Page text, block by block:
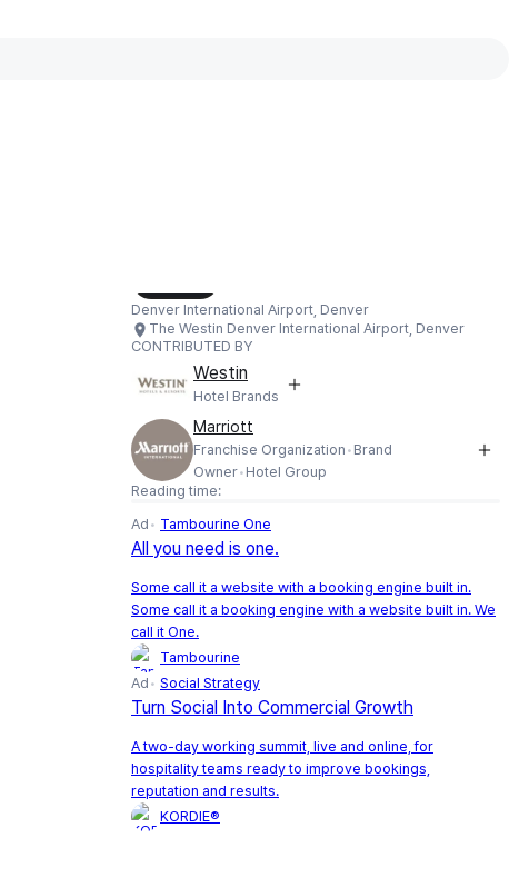
Denver International Airport, Denver
The Westin Denver International Airport, Denver
CONTRIBUTED BY
Westin
Hotel Brands
Marriott
Franchise Organization Brand
Owner Hotel Group
Reading time:
Ad
Tambourine One
All you need is one.
Some call it a website with a booking engine built in.
Some call it a booking engine with a website built in. We
call it One.
Tambourine
Ad
Social Strategy
Turn Social Into Commercial Growth
A two-day working summit, live and online, for
hospitality teams ready to improve bookings,
reputation and results.
KORDIE®